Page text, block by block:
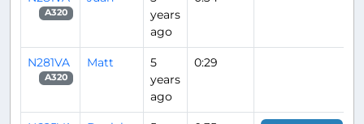
A320
years
ago
N281VA
A320
Matt
5
years
ago
0:29